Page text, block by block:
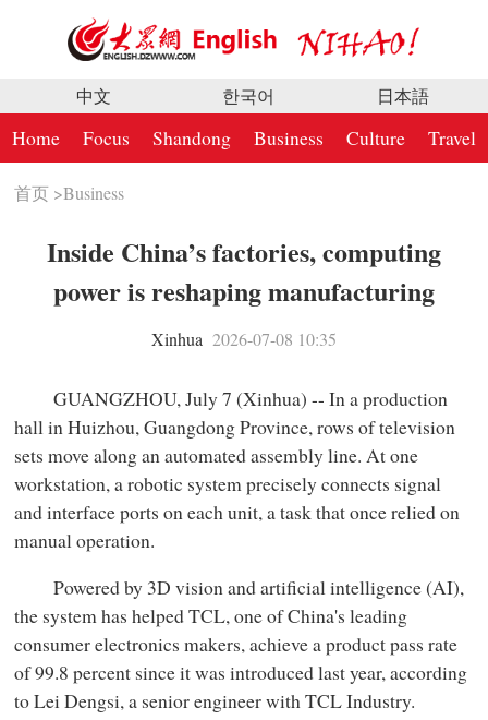
中文 한국어 日本語
Home Focus Shandong Business Culture Travel
首页 >Business
Inside China’s factories, computing
power is reshaping manufacturing
Xinhua 2026-07-08 10:35
GUANGZHOU, July 7 (Xinhua) -- In a production
hall in Huizhou, Guangdong Province, rows of television
sets move along an automated assembly line. At one
workstation, a robotic system precisely connects signal
and interface ports on each unit, a task that once relied on
manual operation.
Powered by 3D vision and artificial intelligence (AI),
the system has helped TCL, one of China's leading
consumer electronics makers, achieve a product pass rate
of 99.8 percent since it was introduced last year, according
to Lei Dengsi, a senior engineer with TCL Industry.